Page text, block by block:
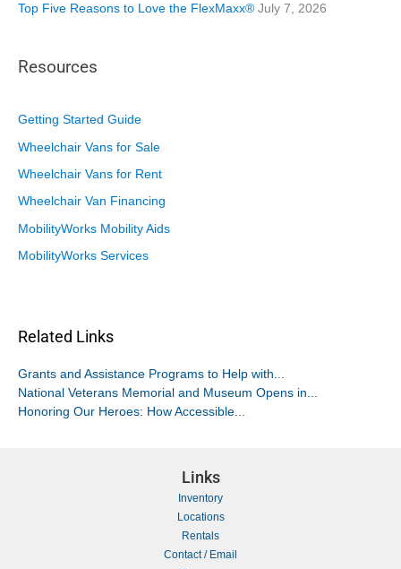
Top Five Reasons to Love the FlexMaxx® July 7, 2026
Resources
Getting Started Guide
Wheelchair Vans for Sale
Wheelchair Vans for Rent
Wheelchair Van Financing
MobilityWorks Mobility Aids
MobilityWorks Services
Related Links
Grants and Assistance Programs to Help with...
National Veterans Memorial and Museum Opens in...
Honoring Our Heroes: How Accessible...
Links
Inventory
Locations
Rentals
Contact / Email